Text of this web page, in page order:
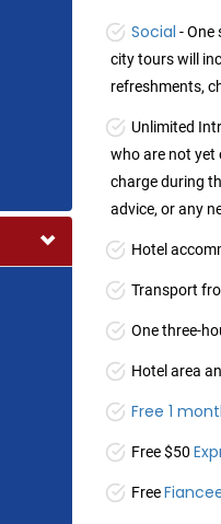
Social - One
city tours will
refreshments,
Unlimited
who are not yet
charge during
advice, or any
Hotel
Transport
One three-
Hotel area
Free 1
Free $50
Free